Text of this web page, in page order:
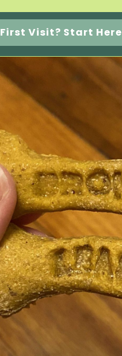
First Visit? Start Here